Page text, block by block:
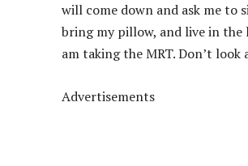
will come down and ask me to
bring my pillow, and live in the
am taking the MRT. Don’t look
Advertisements